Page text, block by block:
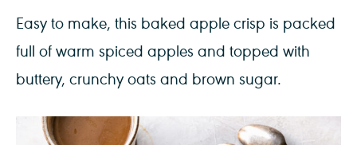
Easy to make, this baked apple crisp is packed
full of warm spiced apples and topped with
buttery, crunchy oats and brown sugar.